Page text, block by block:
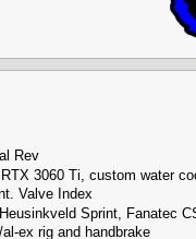
Rev
3060 Ti, custom water
Valve Index
Sprint, Fanatec
ex rig and handbrake